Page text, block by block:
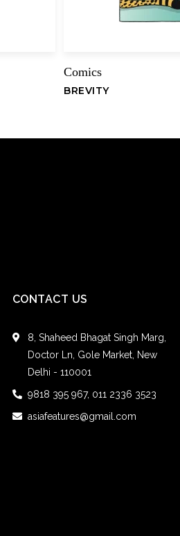
Comics
BREVITY
CONTACT US
8, Shaheed Bhagat Singh Marg,
Doctor Ln, Gole Market, New
Delhi - 110001
9818 395 967, 011 2336 3523
asiafeatures@gmail.com